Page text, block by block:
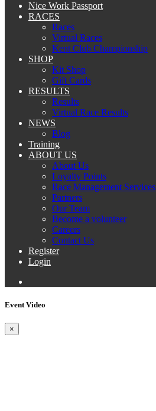
Nice Work Passport
RACES
Races
Virtual Races
Kent Club Championship
SHOP
Kit Shop
Gift Cards
RESULTS
Results
Virtual Race Results
NEWS
Blog
Training
ABOUT US
About Us
Loyalty Points
Race Management Services
Partners
Our Team
Become a volunteer
Careers
Contact Us
Register
Login
Event Video
×